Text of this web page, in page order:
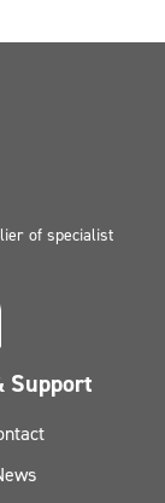
of specialist
Support